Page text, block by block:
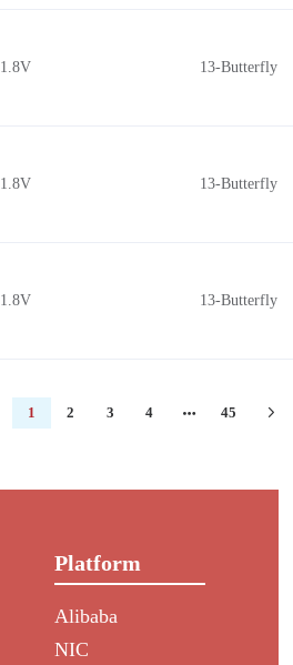
1.8V 13-Butterfly
1.8V 13-Butterfly
1.8V 13-Butterfly
1 2 3 4 45
Platform
Alibaba
NIC